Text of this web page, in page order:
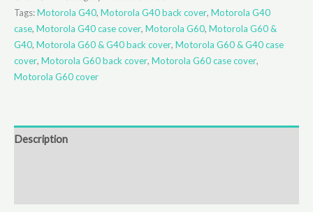
Tags:Motorola G40, Motorola G40 back cover, Motorola G40
case, Motorola G40 case cover, Motorola G60, Motorola G60 &
G40, Motorola G60 & G40 back cover, Motorola G60 & G40 case
cover, Motorola G60 back cover, Motorola G60 case cover,
Motorola G60 cover
Description